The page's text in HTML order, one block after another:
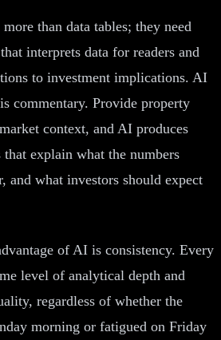
than data tables; they need
interprets data for readers and
to investment implications. AI
commentary. Provide property
context, and AI produces
explain what the numbers
and what investors should expect
of AI is consistency. Every
level of analytical depth and
regardless of whether the
morning or fatigued on Friday